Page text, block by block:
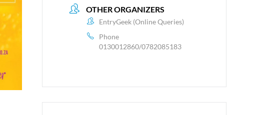
OTHER ORGANIZERS
EntryGeek (Online Queries)
Phone
0130012860/0782085183